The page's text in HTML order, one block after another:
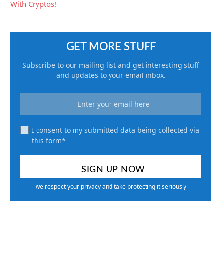
GET MORE STUFF
Subscribe to our mailing list and get interesting stuff
and updates to your email inbox.
I consent to my submitted data being collected via
this form*
we respect your privacy and take protecting it seriously